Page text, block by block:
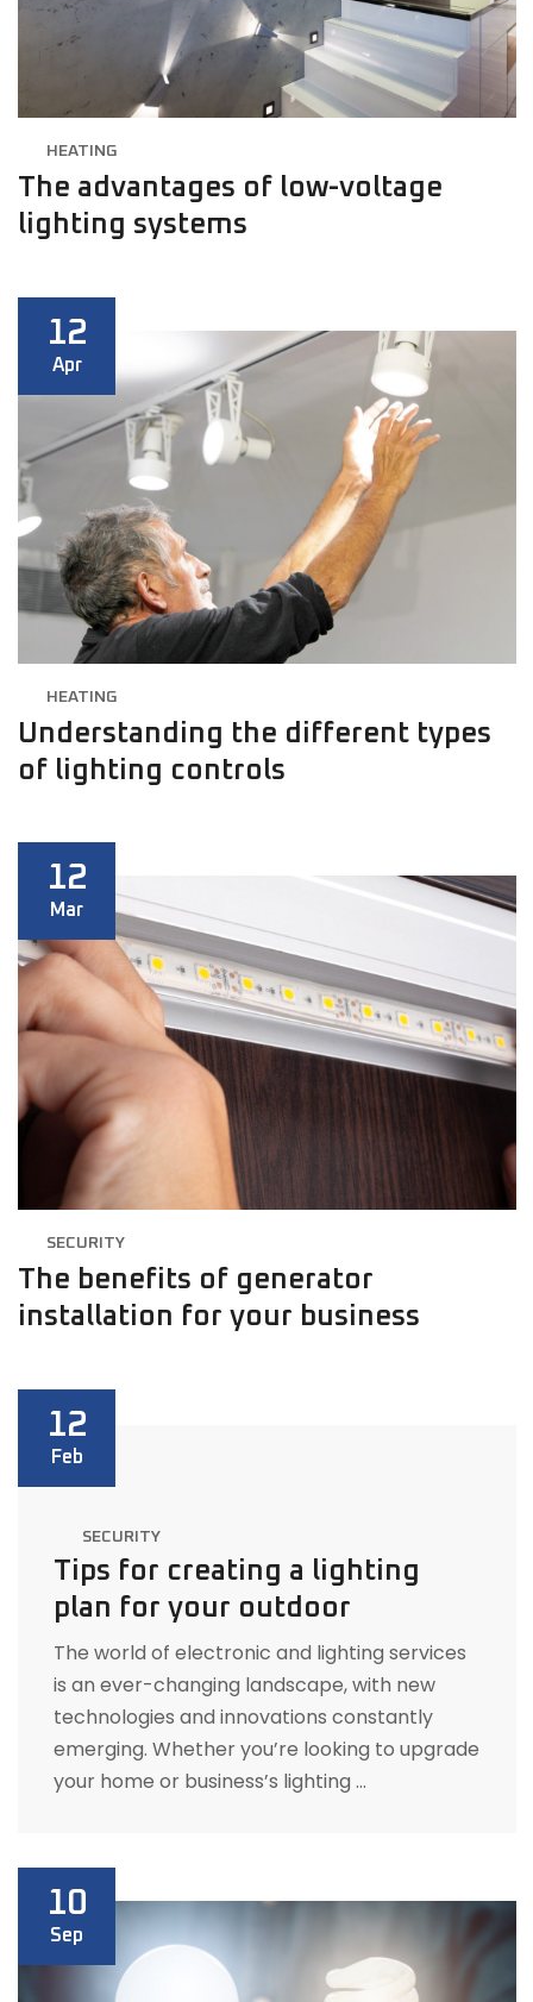
HEATING
The advantages of low-voltage
lighting systems
12
Apr
HEATING
Understanding the different types
of lighting controls
12
Mar
SECURITY
The benefits of generator
installation for your business
12
Feb
SECURITY
Tips for creating a lighting
plan for your outdoor
The world of electronic and lighting services
is an ever-changing landscape, with new
technologies and innovations constantly
emerging. Whether you’re looking to upgrade
your home or business’s lighting …
10
Sep